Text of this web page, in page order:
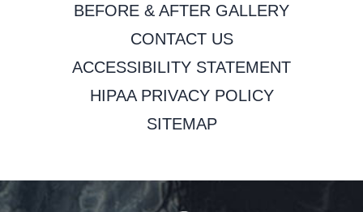
BEFORE & AFTER GALLERY
CONTACT US
ACCESSIBILITY STATEMENT
HIPAA PRIVACY POLICY
SITEMAP